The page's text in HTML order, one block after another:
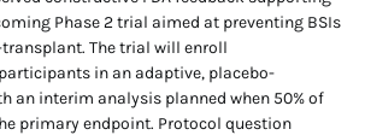
Phase 2 trial aimed at preventing BSIs
The trial will enroll
in an adaptive, placebo-
an interim analysis planned when 50% of
primary endpoint. Protocol question